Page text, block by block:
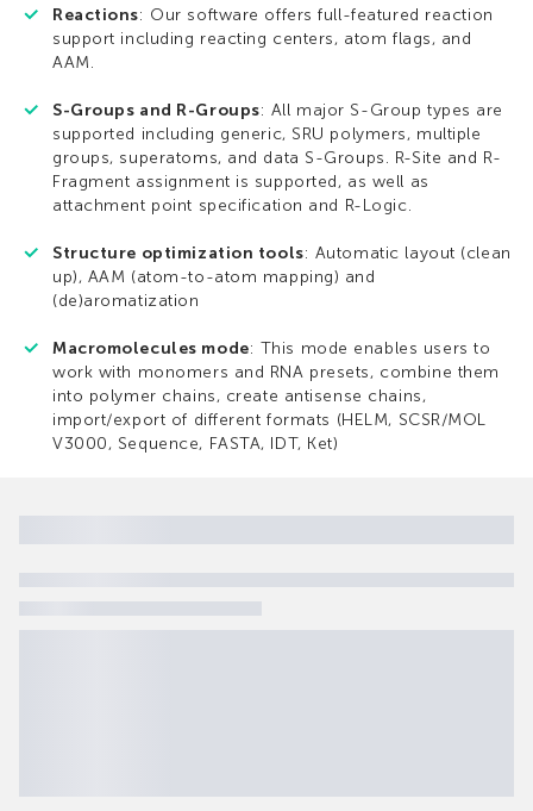
Reactions: Our software offers full-featured reaction
support including reacting centers, atom flags, and
AAM.
S-Groups and R-Groups: All major S-Group types are
supported including generic, SRU polymers, multiple
groups, superatoms, and data S-Groups. R-Site and R-
Fragment assignment is supported, as well as
attachment point specification and R-Logic.
Structure optimization tools: Automatic layout (clean
up), AAM (atom-to-atom mapping) and
(de)aromatization
Macromolecules mode: This mode enables users to
work with monomers and RNA presets, combine them
into polymer chains, create antisense chains,
import/export of different formats (HELM, SCSR/MOL
V3000, Sequence, FASTA, IDT, Ket)